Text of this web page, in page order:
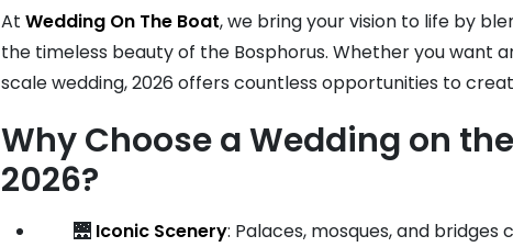
At Wedding On The Boat, we bring your vision to life by
the timeless beauty of the Bosphorus. Whether you want
scale wedding, 2026 offers countless opportunities to
Why Choose a Wedding on
2026?
🌉 Iconic Scenery: Palaces, mosques, and